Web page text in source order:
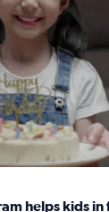
helps kids in